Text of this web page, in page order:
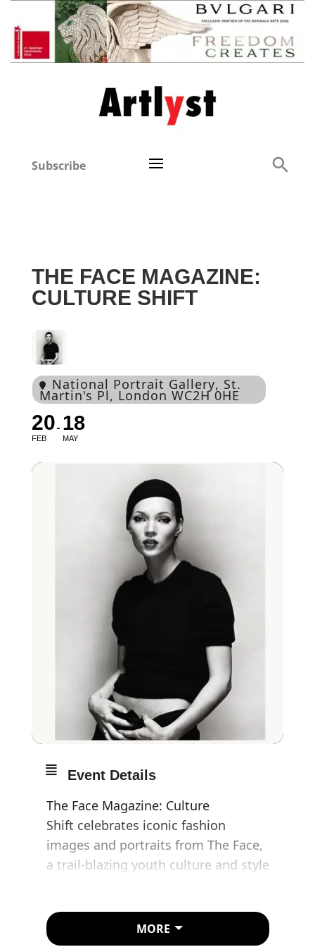
Subscribe
THE FACE MAGAZINE:
CULTURE SHIFT
National Portrait Gallery, St.
Martin's Pl, London WC2H 0HE
20
FEB
18
MAY
Event Details
The Face Magazine: Culture
Shift celebrates iconic fashion
images and portraits from The Face,
a trail-blazing youth culture and style
Britain and beyond.
MORE